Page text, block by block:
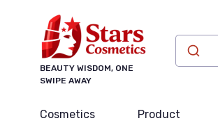
BEAUTY WISDOM, ONE
SWIPE AWAY
Cosmetics
Product